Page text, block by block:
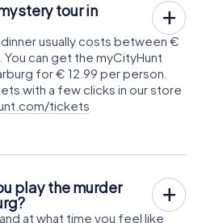
tour in
usually costs between €
can get the myCityHunt
for € 12.99 per person.
with a few clicks in our store
tickets
play the murder
at what time you feel like